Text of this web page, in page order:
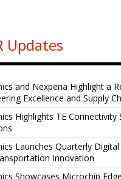
Updates
and Nexperia Highlight a
Excellence and Supply
Highlights TE Connectivity
Launches Quarterly
Innovation
Showcases Microchip